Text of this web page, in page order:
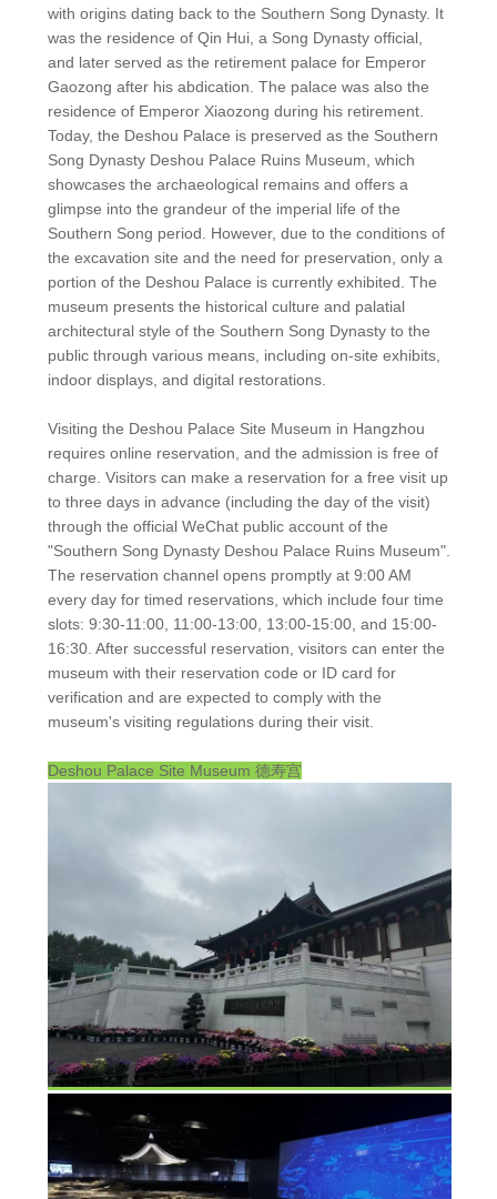
with origins dating back to the Southern Song Dynasty. It
was the residence of Qin Hui, a Song Dynasty official,
and later served as the retirement palace for Emperor
Gaozong after his abdication. The palace was also the
residence of Emperor Xiaozong during his retirement.
Today, the Deshou Palace is preserved as the Southern
Song Dynasty Deshou Palace Ruins Museum, which
showcases the archaeological remains and offers a
glimpse into the grandeur of the imperial life of the
Southern Song period. However, due to the conditions of
the excavation site and the need for preservation, only a
portion of the Deshou Palace is currently exhibited. The
museum presents the historical culture and palatial
architectural style of the Southern Song Dynasty to the
public through various means, including on-site exhibits,
indoor displays, and digital restorations.
Visiting the Deshou Palace Site Museum in Hangzhou
requires online reservation, and the admission is free of
charge. Visitors can make a reservation for a free visit up
to three days in advance (including the day of the visit)
through the official WeChat public account of the
"Southern Song Dynasty Deshou Palace Ruins Museum".
The reservation channel opens promptly at 9:00 AM
every day for timed reservations, which include four time
slots: 9:30-11:00, 11:00-13:00, 13:00-15:00, and 15:00-
16:30. After successful reservation, visitors can enter the
museum with their reservation code or ID card for
verification and are expected to comply with the
museum's visiting regulations during their visit.
Deshou Palace Site Museum 德寿宫